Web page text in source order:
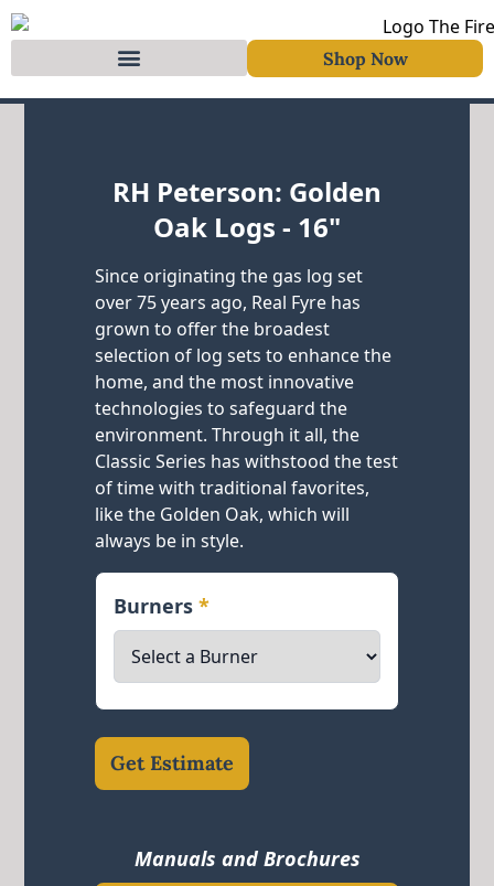
Shop Now
RH Peterson: Golden
Oak Logs - 16"
Since originating the gas log set
over 75 years ago, Real Fyre has
grown to offer the broadest
selection of log sets to enhance the
home, and the most innovative
technologies to safeguard the
environment. Through it all, the
Classic Series has withstood the test
of time with traditional favorites,
like the Golden Oak, which will
always be in style.
Burners*
Get Estimate
Manuals and Brochures